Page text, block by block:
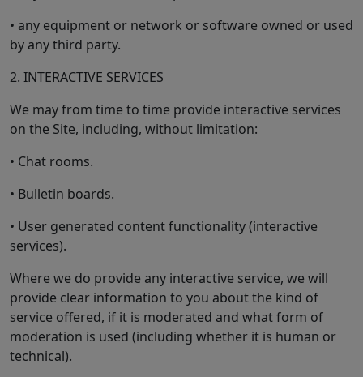
• any equipment or network or software owned or used
by any third party.
2. INTERACTIVE SERVICES
We may from time to time provide interactive services
on the Site, including, without limitation:
• Chat rooms.
• Bulletin boards.
• User generated content functionality (interactive
services).
Where we do provide any interactive service, we will
provide clear information to you about the kind of
service offered, if it is moderated and what form of
moderation is used (including whether it is human or
technical).